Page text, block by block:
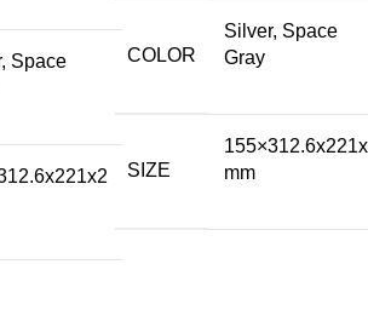
Space
COLOR
Silver, Space
Gray
SIZE
mm